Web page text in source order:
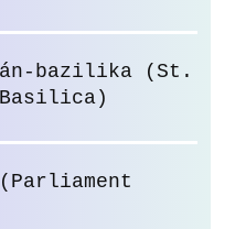
bazilika (St.
Basilica)